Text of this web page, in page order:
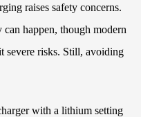
raises safety concerns.
happen, though modern
severe risks. Still, avoiding
with a lithium setting